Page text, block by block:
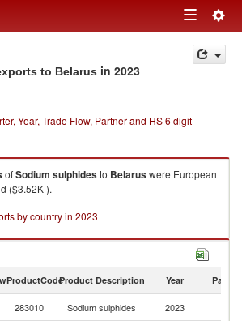
Toggle
navigation
to Belarus in 2023
Year, Trade Flow, Partner and HS 6 digit
ofSodium sulphidesto Belaruswere European
($3.52K ).
by country in 2023
ProductCodeProduct Description Year Partner
283010 Sodium sulphides 2023